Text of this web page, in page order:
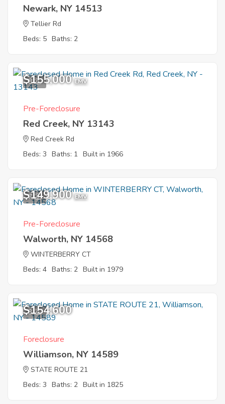
Newark, NY 14513
Tellier Rd
Beds: 5 Baths: 2
8
$155,000 EMV
Pre-Foreclosure
Red Creek, NY 13143
Red Creek Rd
Beds: 3 Baths: 1 Built in 1966
7
$149,900 EMV
Pre-Foreclosure
Walworth, NY 14568
WINTERBERRY CT
Beds: 4 Baths: 2 Built in 1979
3
$154,600
Foreclosure
Williamson, NY 14589
STATE ROUTE 21
Beds: 3 Baths: 2 Built in 1825